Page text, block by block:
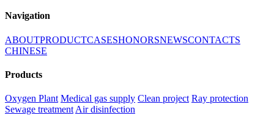
Navigation
ABOUTPRODUCTCASESHONORSNEWSCONTACTS
CHINESE
Products
Oxygen Plant Medical gas supply Clean project Ray protection
Sewage treatment Air disinfection